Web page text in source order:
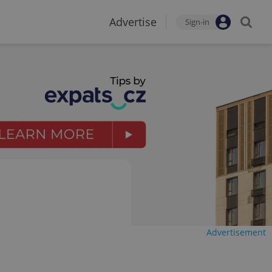
Advertise Sign-in
Advertisement